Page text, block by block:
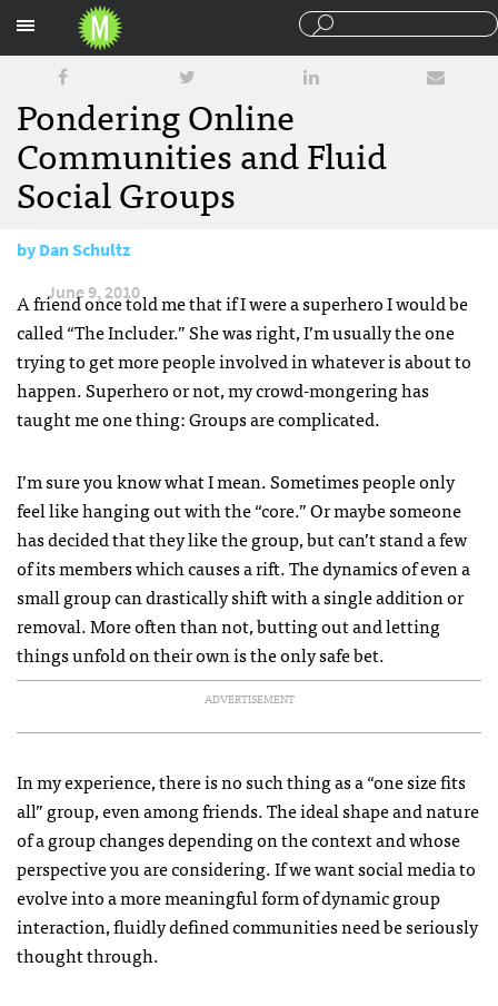
Pondering Online
Communities and Fluid
Social Groups
byDan Schultz
June 9, 2010
A friend once told me that if I were a superhero I would be
called “The Includer.” She was right, I’m usually the one
trying to get more people involved in whatever is about to
happen. Superhero or not, my crowd-mongering has
taught me one thing: Groups are complicated.
I’m sure you know what I mean. Sometimes people only
feel like hanging out with the “core.” Or maybe someone
has decided that they like the group, but can’t stand a few
of its members which causes a rift. The dynamics of even a
small group can drastically shift with a single addition or
removal. More often than not, butting out and letting
things unfold on their own is the only safe bet.
ADVERTISEMENT
In my experience, there is no such thing as a “one size fits
all” group, even among friends. The ideal shape and nature
of a group changes depending on the context and whose
perspective you are considering. If we want social media to
evolve into a more meaningful form of dynamic group
interaction, fluidly defined communities need be seriously
thought through.